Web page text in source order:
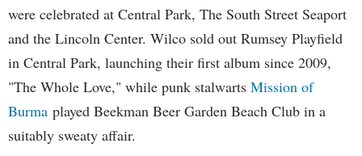
were celebrated at Central Park, The South Street Seaport
and the Lincoln Center. Wilco sold out Rumsey Playfield
in Central Park, launching their first album since 2009,
"The Whole Love," while punk stalwarts Mission of
Burma played Beekman Beer Garden Beach Club in a
suitably sweaty affair.